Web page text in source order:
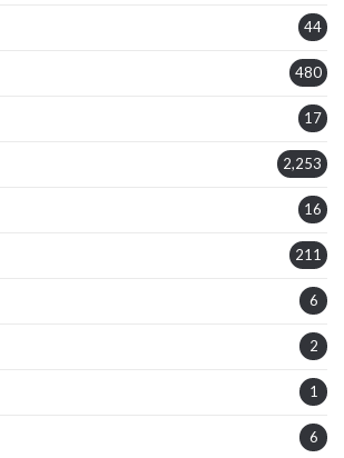
44
480
17
2,253
16
211
6
2
1
6